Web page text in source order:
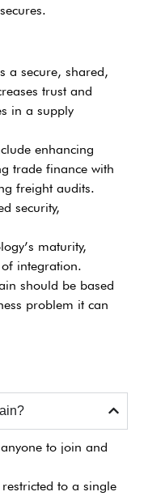
a secure, shared,
trust and
in a supply
enhancing
trade finance with
freight audits.
security,
maturity,
integration.
should be based
problem it can
to join and
restricted to a single